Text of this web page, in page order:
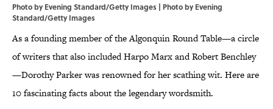
Photo by Evening Standard/Getty Images | Photo by Evening
Standard/Getty Images
As a founding member of the Algonquin Round Table—a circle
of writers that also included Harpo Marx and Robert Benchley
—Dorothy Parker was renowned for her scathing wit. Here are
10 fascinating facts about the legendary wordsmith.